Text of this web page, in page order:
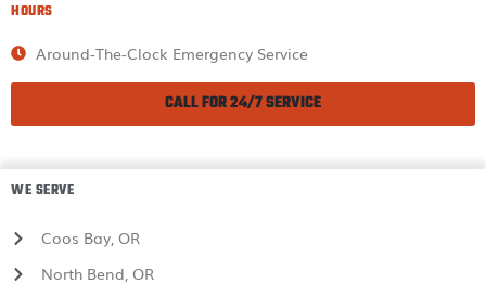
HOURS
Around-The-Clock Emergency Service
CALL FOR 24/7 SERVICE
WE SERVE
Coos Bay, OR
North Bend, OR